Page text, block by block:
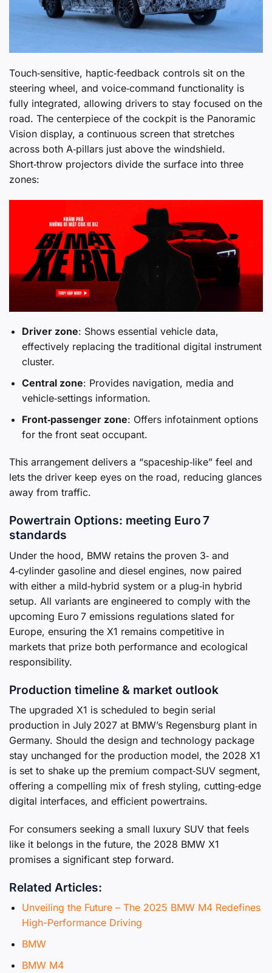
Touch‑sensitive, haptic‑feedback controls sit on the
steering wheel, and voice‑command functionality is
fully integrated, allowing drivers to stay focused on the
road. The centerpiece of the cockpit is the Panoramic
Vision display, a continuous screen that stretches
across both A‑pillars just above the windshield.
Short‑throw projectors divide the surface into three
zones:
Driver zone: Shows essential vehicle data,
effectively replacing the traditional digital instrument
cluster.
Central zone: Provides navigation, media and
vehicle‑settings information.
Front‑passenger zone: Offers infotainment options
for the front seat occupant.
This arrangement delivers a “spaceship‑like” feel and
lets the driver keep eyes on the road, reducing glances
away from traffic.
Powertrain Options: meeting Euro 7
standards
Under the hood, BMW retains the proven 3‑ and
4‑cylinder gasoline and diesel engines, now paired
with either a mild‑hybrid system or a plug‑in hybrid
setup. All variants are engineered to comply with the
upcoming Euro 7 emissions regulations slated for
Europe, ensuring the X1 remains competitive in
markets that prize both performance and ecological
responsibility.
Production timeline & market outlook
The upgraded X1 is scheduled to begin serial
production in July 2027 at BMW’s Regensburg plant in
Germany. Should the design and technology package
stay unchanged for the production model, the 2028 X1
is set to shake up the premium compact‑SUV segment,
offering a compelling mix of fresh styling, cutting‑edge
digital interfaces, and efficient powertrains.
For consumers seeking a small luxury SUV that feels
like it belongs in the future, the 2028 BMW X1
promises a significant step forward.
Related Articles:
Unveiling the Future – The 2025 BMW M4 Redefines
High-Performance Driving
BMW
BMW M4